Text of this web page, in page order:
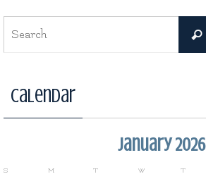
Calendar
January 2026
S M T W T